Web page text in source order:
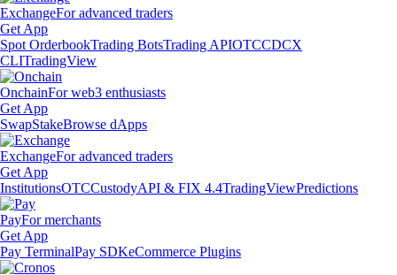
ExchangeFor advanced traders
Get App
Spot OrderbookTrading BotsTrading APIOTCCDCX
CLITradingView
OnchainFor web3 enthusiasts
Get App
SwapStakeBrowse dApps
ExchangeFor advanced traders
Get App
InstitutionsOTCCustodyAPI & FIX 4.4TradingViewPredictions
PayFor merchants
Get App
Pay TerminalPay SDKeCommerce Plugins